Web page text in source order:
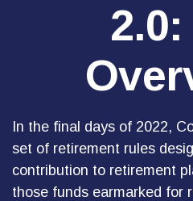
In the final days of 2022,
set of retirement rules
contribution to retirement
those funds earmarked for